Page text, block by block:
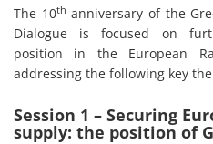
The 10th anniversary of the
Dialogue is focused on
position in the European
addressing the following key
Session 1 – Securing
supply: the position of